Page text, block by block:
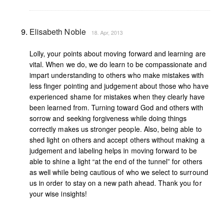
Elisabeth Noble 18. Apr, 2013
Lolly, your points about moving forward and learning are
vital. When we do, we do learn to be compassionate and
impart understanding to others who make mistakes with
less finger pointing and judgement about those who have
experienced shame for mistakes when they clearly have
been learned from. Turning toward God and others with
sorrow and seeking forgiveness while doing things
correctly makes us stronger people. Also, being able to
shed light on others and accept others without making a
judgement and labeling helps in moving forward to be
able to shine a light “at the end of the tunnel” for others
as well while being cautious of who we select to surround
us in order to stay on a new path ahead. Thank you for
your wise insights!